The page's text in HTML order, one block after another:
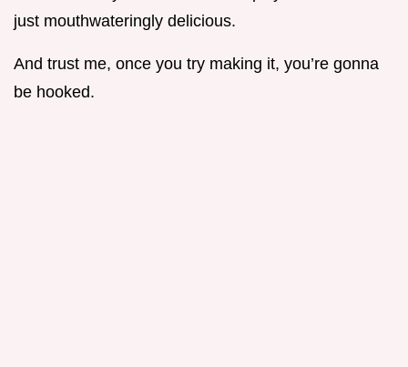
just mouthwateringly delicious.
And trust me, once you try making it, you’re gonna
be hooked.